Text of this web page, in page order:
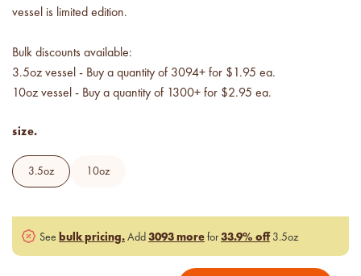
Price your products with
confidence.
vessel is limited edition.
Bulk discounts available:
3.5oz vessel - Buy a quantity of 3094+ for $1.95 ea.
10oz vessel - Buy a quantity of 1300+ for $2.95 ea.
size.
3.5oz 10oz
See bulk pricing. Add 3093 more for 33.9% off 3.5oz